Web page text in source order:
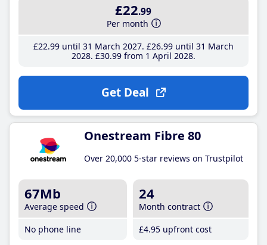
£22.99
Per month
£22.99until 31 March 2027 £26.99until 31 March
2028 £30.99from 1 April 2028
Get Deal
Onestream Fibre 80
Over 20,000 5-star reviews on Trustpilot
67Mb
Average speed
No phone line
24
Month contract
£4.95 upfront cost